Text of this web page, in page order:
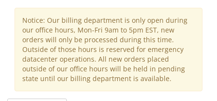
Notice: Our billing department is only open during
our office hours, Mon-Fri 9am to 5pm EST, new
orders will only be processed during this time.
Outside of those hours is reserved for emergency
datacenter operations. All new orders placed
outside of our office hours will be held in pending
state until our billing department is available.